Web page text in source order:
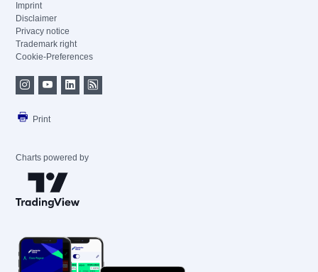
Imprint
Disclaimer
Privacy notice
Trademark right
Cookie-Preferences
Print
Charts powered by